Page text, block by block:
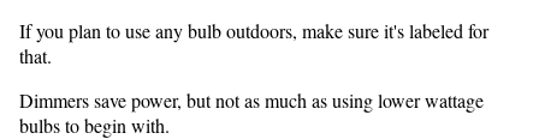
If you plan to use any bulb outdoors, make sure it's labeled for
that.
Dimmers save power, but not as much as using lower wattage
bulbs to begin with.